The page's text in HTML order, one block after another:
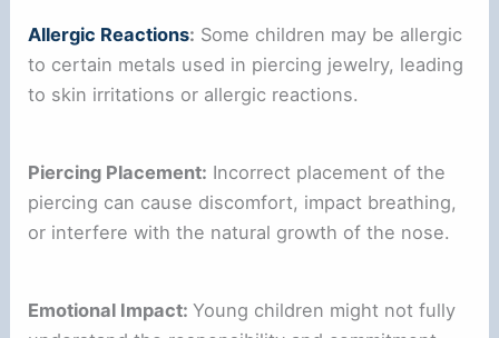
Allergic Reactions: Some children may be allergic
to certain metals used in piercing jewelry, leading
to skin irritations or allergic reactions.
Piercing Placement: Incorrect placement of the
piercing can cause discomfort, impact breathing,
or interfere with the natural growth of the nose.
Emotional Impact:Young children might not fully